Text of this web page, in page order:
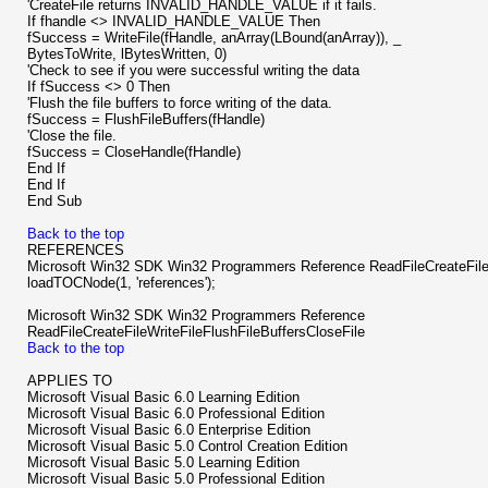
'CreateFile returns INVALID_HANDLE_VALUE if it fails.
If fhandle <> INVALID_HANDLE_VALUE Then
fSuccess = WriteFile(fHandle, anArray(LBound(anArray)), _
BytesToWrite, lBytesWritten, 0)
'Check to see if you were successful writing the data
If fSuccess <> 0 Then
'Flush the file buffers to force writing of the data.
fSuccess = FlushFileBuffers(fHandle)
'Close the file.
fSuccess = CloseHandle(fHandle)
End If
End If
End Sub
Back to the top
REFERENCES
Microsoft Win32 SDK Win32 Programmers Reference
loadTOCNode(1, 'references');
Microsoft Win32 SDK Win32 Programmers Reference
ReadFileCreateFileWriteFileFlushFileBuffersCloseFile
Back to the top
APPLIES TO
Microsoft Visual Basic 6.0 Learning Edition
Microsoft Visual Basic 6.0 Professional Edition
Microsoft Visual Basic 6.0 Enterprise Edition
Microsoft Visual Basic 5.0 Control Creation Edition
Microsoft Visual Basic 5.0 Learning Edition
Microsoft Visual Basic 5.0 Professional Edition